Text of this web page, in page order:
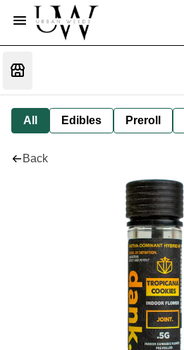
All Edibles Preroll
Back